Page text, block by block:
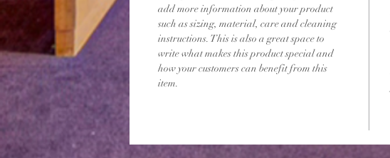
add more information about your product
such as sizing, material, care and cleaning
instructions. This is also a great space to
write what makes this product special and
how your customers can benefit from this
item.